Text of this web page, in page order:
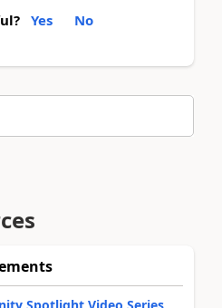
Yes No
Spotlight Video Series